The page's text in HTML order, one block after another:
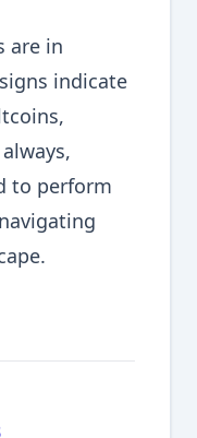
are in
indicate
to perform